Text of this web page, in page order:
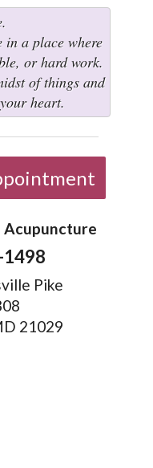
in a place where
or hard work.
of things and
heart.
Acupuncture
Pike
21029